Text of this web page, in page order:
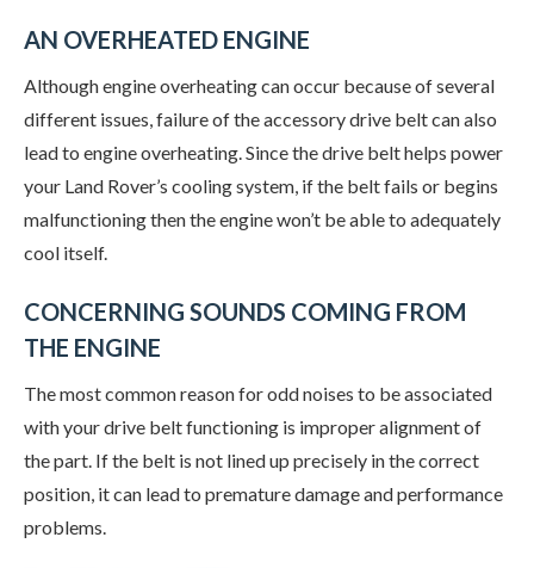
AN OVERHEATED ENGINE
Although engine overheating can occur because of several
different issues, failure of the accessory drive belt can also
lead to engine overheating. Since the drive belt helps power
your Land Rover’s cooling system, if the belt fails or begins
malfunctioning then the engine won’t be able to adequately
cool itself.
CONCERNING SOUNDS COMING FROM
THE ENGINE
The most common reason for odd noises to be associated
with your drive belt functioning is improper alignment of
the part. If the belt is not lined up precisely in the correct
position, it can lead to premature damage and performance
problems.